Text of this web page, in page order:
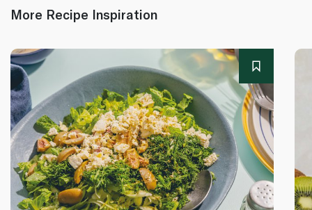
More Recipe Inspiration